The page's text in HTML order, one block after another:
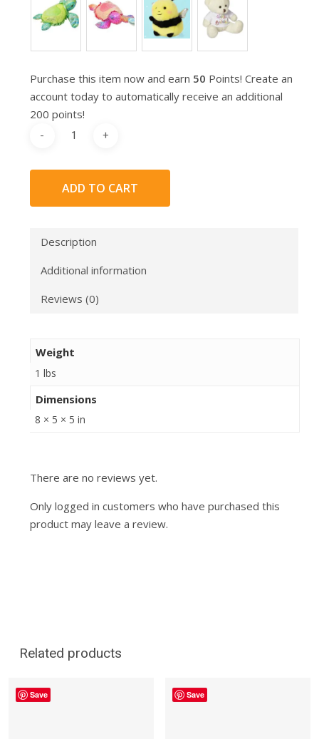
Purchase this item now and earn 50 Points! Create an
account today to automatically receive an additional
200 points!
ADD TO CART
Description
Additional information
Reviews (0)
Weight
1 lbs
Dimensions
8 × 5 × 5 in
There are no reviews yet.
Only logged in customers who have purchased this
product may leave a review.
Related products
Save Save